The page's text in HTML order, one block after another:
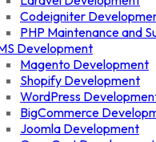
Codeigniter
PHP Maintenance and
Development
Magento Development
Shopify Development
WordPress
BigCommerce
Joomla Development